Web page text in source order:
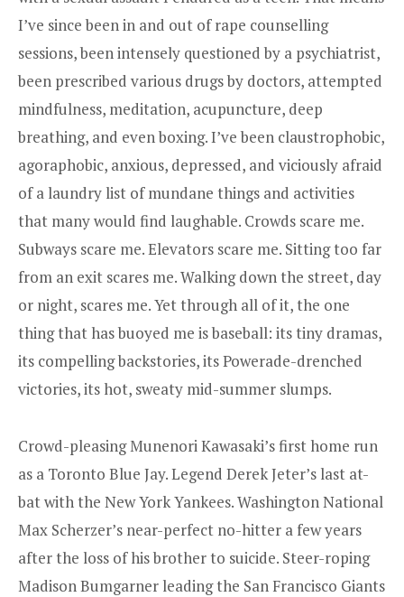
I’ve since been in and out of rape counselling
sessions, been intensely questioned by a psychiatrist,
been prescribed various drugs by doctors, attempted
mindfulness, meditation, acupuncture, deep
breathing, and even boxing. I’ve been claustrophobic,
agoraphobic, anxious, depressed, and viciously afraid
of a laundry list of mundane things and activities
that many would find laughable. Crowds scare me.
Subways scare me. Elevators scare me. Sitting too far
from an exit scares me. Walking down the street, day
or night, scares me. Yet through all of it, the one
thing that has buoyed me is baseball: its tiny dramas,
its compelling backstories, its Powerade-drenched
victories, its hot, sweaty mid-summer slumps.
Crowd-pleasing Munenori Kawasaki’s first home run
as a Toronto Blue Jay. Legend Derek Jeter’s last at-
bat with the New York Yankees. Washington National
Max Scherzer’s near-perfect no-hitter a few years
after the loss of his brother to suicide. Steer-roping
Madison Bumgarner leading the San Francisco Giants